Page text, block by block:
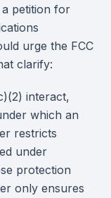
petition for
urge the FCC
clarify:
interact,
which an
restricts
under
protection
only ensures